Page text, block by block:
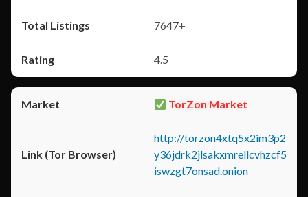
7647+
4.5
TorZon Market
http://torzon4xtq5x2im3p2
y36jdrk2jlsakxmrellcvhzcf5
iswzgt7onsad.onion